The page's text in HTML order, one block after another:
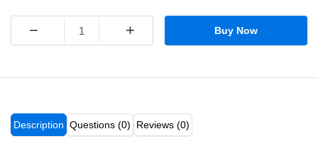
− + Buy Now
Description Questions (0) Reviews (0)